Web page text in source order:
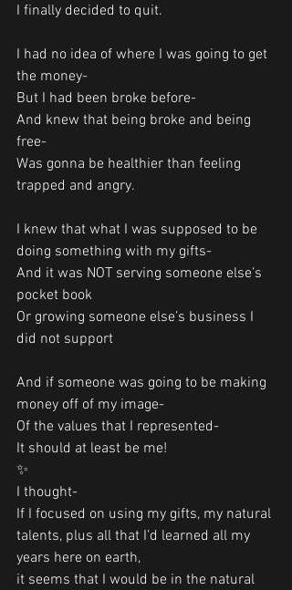
I finally decided to quit.
I had no idea of where I was going to get
the money-
But I had been broke before-
And knew that being broke and being
free-
Was gonna be healthier than feeling
trapped and angry.
I knew that what I was supposed to be
doing something with my gifts-
And it was NOT serving someone else’s
pocket book
Or growing someone else’s business I
did not support
And if someone was going to be making
money off of my image-
Of the values that I represented-
It should at least be me!
✨
I thought-
If I focused on using my gifts, my natural
talents, plus all that I’d learned all my
years here on earth,
it seems that I would be in the natural